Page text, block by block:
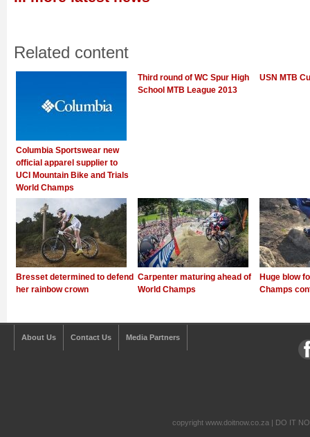
Related content
Columbia Sportswear new
official apparel supplier to
UCI Mountain Bike and Trials
World Champs
Third round of WC Spur High
School MTB League 2013
USN MTB
Bresset determined to defend
her rainbow crown
Carpenter maturing ahead of
World Champs
Huge blow
Champs
About Us Contact Us Media Partners
copyright www.doitnow.co.za | DO IT